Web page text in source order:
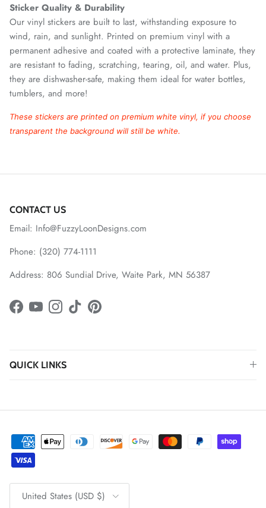
Sticker Quality & Durability
Our vinyl stickers are built to last, withstanding exposure to
wind, rain, and sunlight. Printed on premium vinyl with a
permanent adhesive and coated with a protective laminate, they
are resistant to fading, scratching, tearing, oil, and water. Plus,
they are dishwasher-safe, making them ideal for water bottles,
tumblers, and more!
These stickers are printed on premium white vinyl, if you choose
transparent the background will still be white.
CONTACT US
Email: Info@FuzzyLoonDesigns.com
Phone: (320) 774-1111
Address: 806 Sundial Drive, Waite Park, MN 56387
Facebook
YouTubeInstagram
TikTokPinterest
QUICK LINKS
Country/Region
United States (USD $)